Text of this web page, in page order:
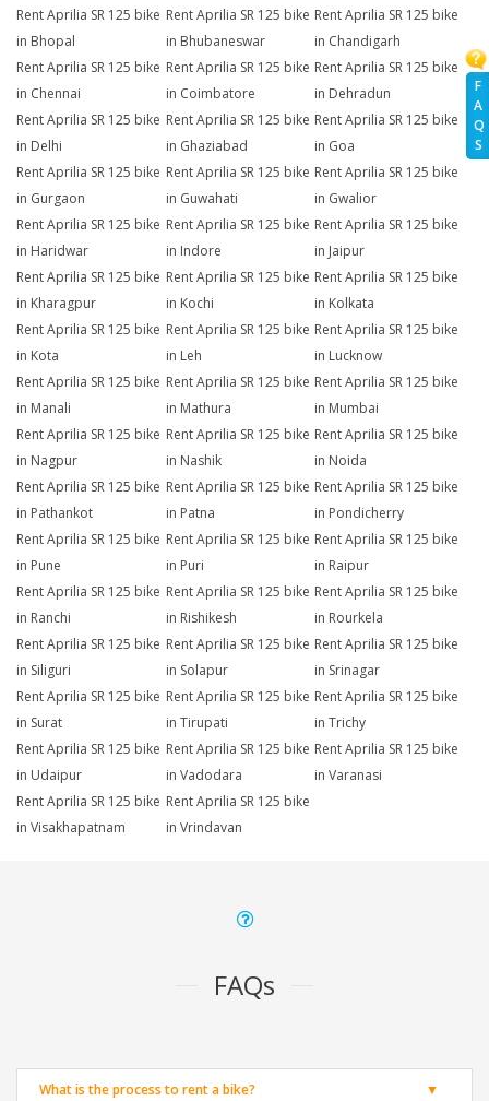
F
A
Q
S
Rent Aprilia SR 125 bike
in Bhopal
Rent Aprilia SR 125 bike
in Bhubaneswar
Rent Aprilia SR 125 bike
in Chandigarh
Rent Aprilia SR 125 bike
in Chennai
Rent Aprilia SR 125 bike
in Coimbatore
Rent Aprilia SR 125 bike
in Dehradun
Rent Aprilia SR 125 bike
in Delhi
Rent Aprilia SR 125 bike
in Ghaziabad
Rent Aprilia SR 125 bike
in Goa
Rent Aprilia SR 125 bike
in Gurgaon
Rent Aprilia SR 125 bike
in Guwahati
Rent Aprilia SR 125 bike
in Gwalior
Rent Aprilia SR 125 bike
in Haridwar
Rent Aprilia SR 125 bike
in Indore
Rent Aprilia SR 125 bike
in Jaipur
Rent Aprilia SR 125 bike
in Kharagpur
Rent Aprilia SR 125 bike
in Kochi
Rent Aprilia SR 125 bike
in Kolkata
Rent Aprilia SR 125 bike
in Kota
Rent Aprilia SR 125 bike
in Leh
Rent Aprilia SR 125 bike
in Lucknow
Rent Aprilia SR 125 bike
in Manali
Rent Aprilia SR 125 bike
in Mathura
Rent Aprilia SR 125 bike
in Mumbai
Rent Aprilia SR 125 bike
in Nagpur
Rent Aprilia SR 125 bike
in Nashik
Rent Aprilia SR 125 bike
in Noida
Rent Aprilia SR 125 bike
in Pathankot
Rent Aprilia SR 125 bike
in Patna
Rent Aprilia SR 125 bike
in Pondicherry
Rent Aprilia SR 125 bike
in Pune
Rent Aprilia SR 125 bike
in Puri
Rent Aprilia SR 125 bike
in Raipur
Rent Aprilia SR 125 bike
in Ranchi
Rent Aprilia SR 125 bike
in Rishikesh
Rent Aprilia SR 125 bike
in Rourkela
Rent Aprilia SR 125 bike
in Siliguri
Rent Aprilia SR 125 bike
in Solapur
Rent Aprilia SR 125 bike
in Srinagar
Rent Aprilia SR 125 bike
in Surat
Rent Aprilia SR 125 bike
in Tirupati
Rent Aprilia SR 125 bike
in Trichy
Rent Aprilia SR 125 bike
in Udaipur
Rent Aprilia SR 125 bike
in Vadodara
Rent Aprilia SR 125 bike
in Varanasi
Rent Aprilia SR 125 bike
in Visakhapatnam
Rent Aprilia SR 125 bike
in Vrindavan
FAQs
What is the process to rent a bike?